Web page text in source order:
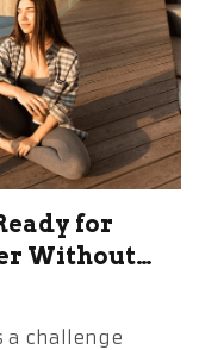
for
Without
a challenge